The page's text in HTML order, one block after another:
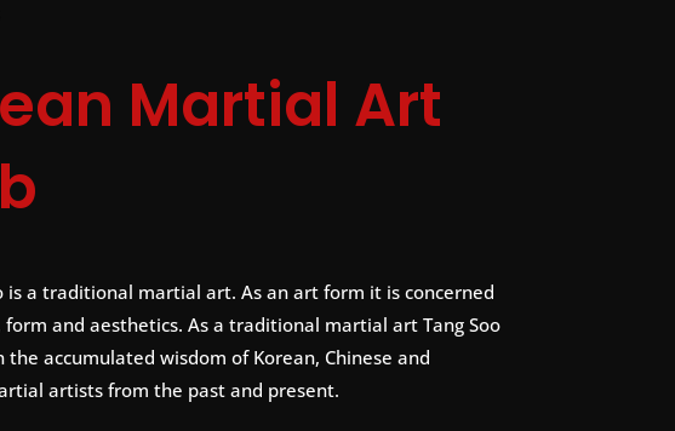
Martial Art
is a traditional martial art. As an art form it is concerned
and aesthetics. As a traditional martial art Tang Soo
the accumulated wisdom of Korean, Chinese and
artists from the past and present.